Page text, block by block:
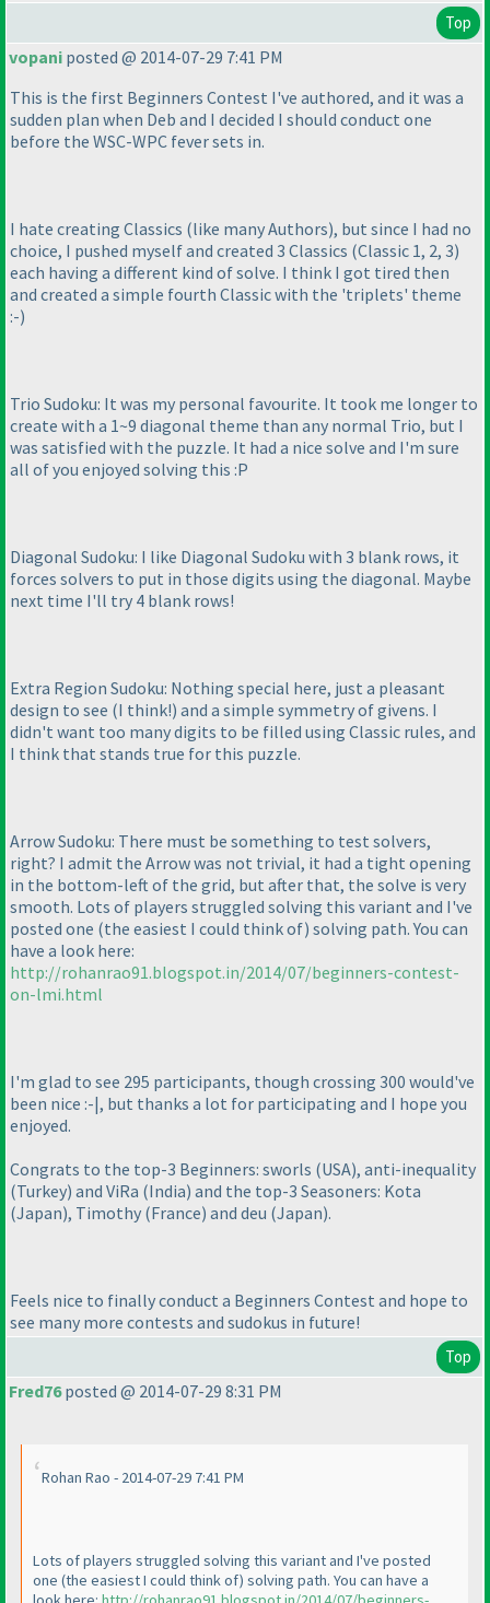
Top
vopani posted @ 2014-07-29 7:41 PM
This is the first Beginners Contest I've authored, and it was a
sudden plan when Deb and I decided I should conduct one
before the WSC-WPC fever sets in.
I hate creating Classics (like many Authors), but since I had no
choice, I pushed myself and created 3 Classics (Classic 1, 2, 3)
each having a different kind of solve. I think I got tired then
and created a simple fourth Classic with the 'triplets' theme
:-)
Trio Sudoku: It was my personal favourite. It took me longer to
create with a 1~9 diagonal theme than any normal Trio, but I
was satisfied with the puzzle. It had a nice solve and I'm sure
all of you enjoyed solving this :P
Diagonal Sudoku: I like Diagonal Sudoku with 3 blank rows, it
forces solvers to put in those digits using the diagonal. Maybe
next time I'll try 4 blank rows!
Extra Region Sudoku: Nothing special here, just a pleasant
design to see (I think!) and a simple symmetry of givens. I
didn't want too many digits to be filled using Classic rules, and
I think that stands true for this puzzle.
Arrow Sudoku: There must be something to test solvers,
right? I admit the Arrow was not trivial, it had a tight opening
in the bottom-left of the grid, but after that, the solve is very
smooth. Lots of players struggled solving this variant and I've
posted one (the easiest I could think of) solving path. You can
have a look here:
http://rohanrao91.blogspot.in/2014/07/beginners-contest-
on-lmi.html
I'm glad to see 295 participants, though crossing 300 would've
been nice :-|, but thanks a lot for participating and I hope you
enjoyed.
Congrats to the top-3 Beginners: sworls (USA), anti-inequality
(Turkey) and ViRa (India) and the top-3 Seasoners: Kota
(Japan), Timothy (France) and deu (Japan).
Feels nice to finally conduct a Beginners Contest and hope to
see many more contests and sudokus in future!
Top
Fred76posted @ 2014-07-29 8:31 PM
Rohan Rao - 2014-07-29 7:41 PM
Lots of players struggled solving this variant and I've posted
one (the easiest I could think of) solving path. You can have a